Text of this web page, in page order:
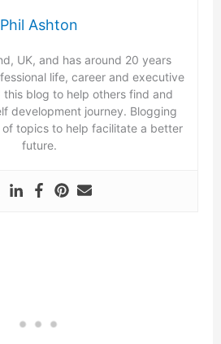
Phil Ashton
UK, and has around 20 years
life, career and executive
blog to help others find and
development journey. Blogging
topics to help facilitate a better
future.